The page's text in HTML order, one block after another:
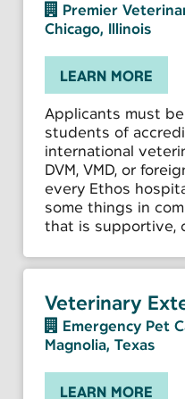
Premier
Chicago, Illinois
LEARN MORE
Applicants must
students of
international
DVM, VMD, or
every Ethos
some things in
that is supportive,
Veterinary
Emergency Pet
Magnolia, Texas
LEARN MORE